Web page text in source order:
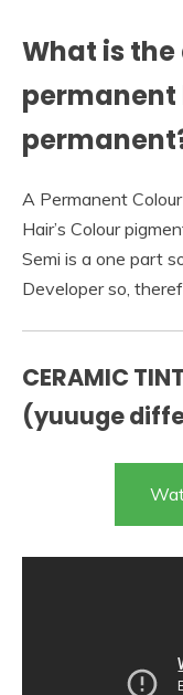
What is
A Permanent
Hair’s Colour
Semi is a one part
Developer so,
CERAMIC
(yuuuge